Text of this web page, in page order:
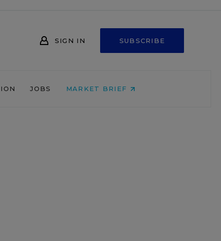
SIGN IN SUBSCRIBE
JOBS MARKET BRIEF